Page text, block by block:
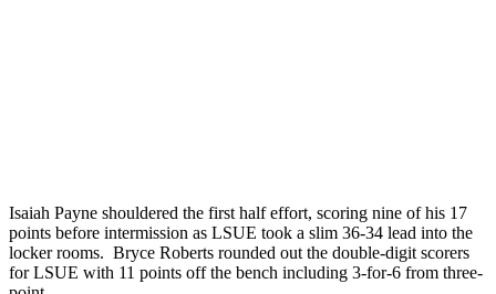
Isaiah Payne shouldered the first half effort, scoring nine of his 17
points before intermission as LSUE took a slim 36-34 lead into the
locker rooms. Bryce Roberts rounded out the double-digit scorers
for LSUE with 11 points off the bench including 3-for-6 from three-